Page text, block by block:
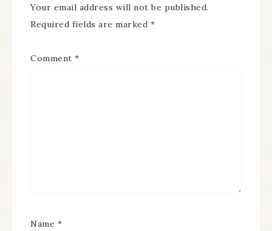
Your email address will not be published.
Required fields are marked *
Comment *
Name *